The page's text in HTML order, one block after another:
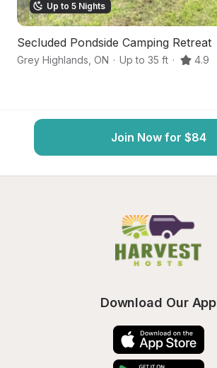
Up to 5 Nights
Secluded Pondside Camping Retreat
Grey Highlands ON · Up to 35 ft · 4.9
Join Now for $84
Download Our App